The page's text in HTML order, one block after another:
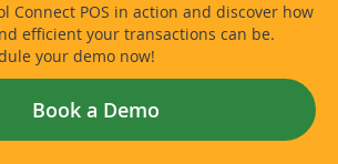
Connect POS in action and discover how
efficient your transactions can be.
your demo now!
Book a Demo